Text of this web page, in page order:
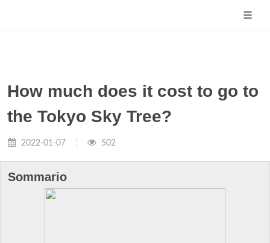
How much does it cost to go to
the Tokyo Sky Tree?
2022-01-07 502
Sommario